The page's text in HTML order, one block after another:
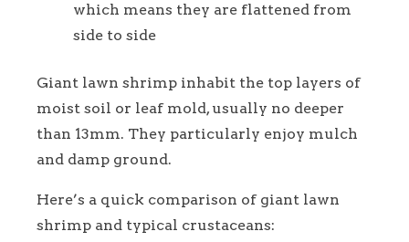
which means they are flattened from
side to side
Giant lawn shrimp inhabit the top layers of
moist soil or leaf mold, usually no deeper
than 13mm. They particularly enjoy mulch
and damp ground.
Here’s a quick comparison of giant lawn
shrimp and typical crustaceans: